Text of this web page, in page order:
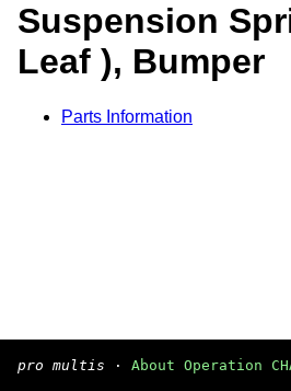
Suspension
Leaf ), Bumper
Parts Information
pro multis · About Operation